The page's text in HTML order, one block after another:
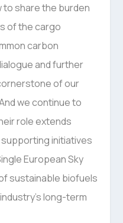
to share the burden
of the cargo
carbon
and further
of our
we continue to
role extends
supporting initiatives
European Sky
sustainable biofuels
long-term